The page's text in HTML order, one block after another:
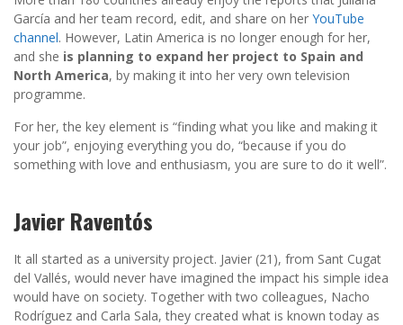
García and her team record, edit, and share on her YouTube
channel. However, Latin America is no longer enough for her,
and she is planning to expand her project to Spain and
North America, by making it into her very own television
programme.
For her, the key element is “finding what you like and making it
your job”, enjoying everything you do, “because if you do
something with love and enthusiasm, you are sure to do it well”.
Javier Raventós
It all started as a university project. Javier (21), from Sant Cugat
del Vallés, would never have imagined the impact his simple idea
would have on society. Together with two colleagues, Nacho
Rodríguez and Carla Sala, they created what is known today as